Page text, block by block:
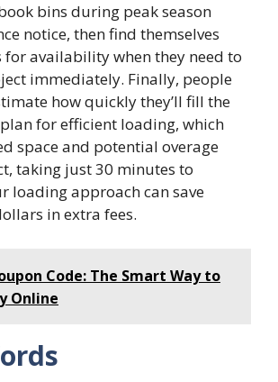
bins during peak season
notice, then find themselves
for availability when they need to
immediately. Finally, people
how quickly they’ll fill the
for efficient loading, which
space and potential overage
taking just 30 minutes to
loading approach can save
in extra fees.
Code: The Smart Way to
Online